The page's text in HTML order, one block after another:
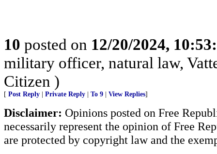
10 posted on 12/20/2024,
military officer, natural law,
Citizen )
[ Post Reply Private Reply To 9 View Replies]
Disclaimer: Opinions posted on Free
necessarily represent the opinion of Free
are protected by copyright law and the